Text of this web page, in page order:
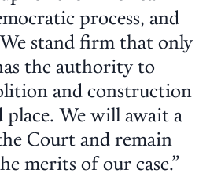
process, and
stand firm that only
the authority to
and construction
place. We will await a
Court and remain
merits of our case.”